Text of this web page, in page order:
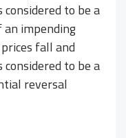
to be a
an impending
fall and
to be a
reversal